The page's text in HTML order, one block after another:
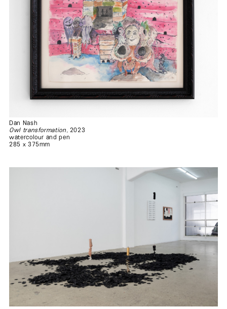
Dan Nash
Owl transformation, 2023
watercolour and pen
285 x 375mm